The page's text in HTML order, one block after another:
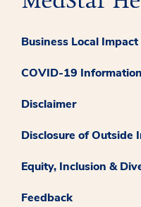
Business Local Impact
COVID-19 Information
Disclaimer
Disclosure of Outside
Equity, Inclusion &
Feedback